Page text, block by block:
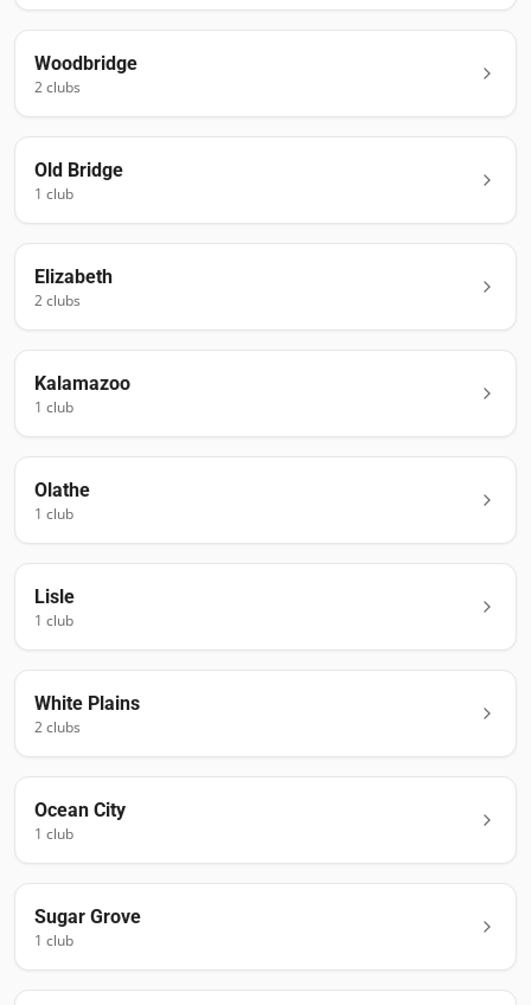
Woodbridge
2clubs
Old Bridge
1 club
Elizabeth
2clubs
Kalamazoo
1 club
Olathe
1 club
Lisle
1 club
White Plains
2clubs
Ocean City
1 club
Sugar Grove
1 club